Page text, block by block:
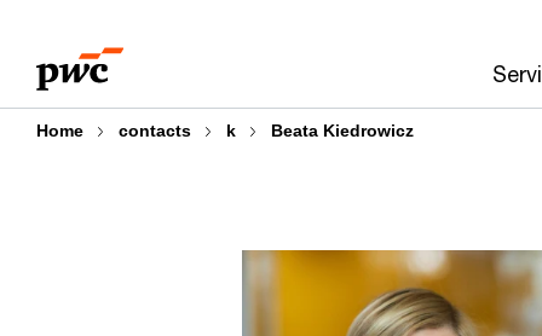
content
footer
Home contacts k Beata Kiedrowicz